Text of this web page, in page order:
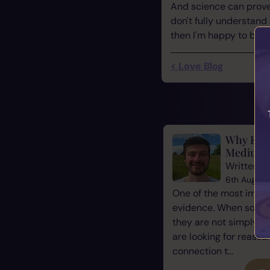
And science can
don't fully understand
then I'm happy to be
< Love Blog
Why
Written by
6th August
One of the most
evidence. When
they are not simply
are looking for
connection t...